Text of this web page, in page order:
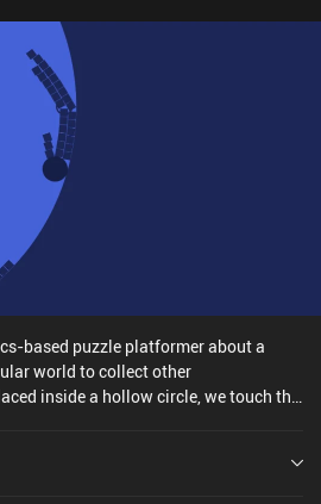
based puzzle platformer about a
world to collect other
inside a hollow circle, we touch the
to our advantage. Each time we